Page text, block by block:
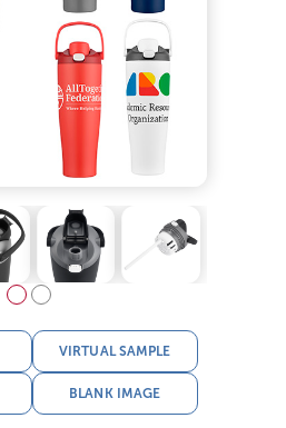
VIRTUAL SAMPLE
BLANK IMAGE